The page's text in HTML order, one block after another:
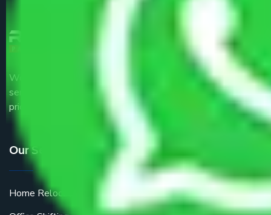
We are the part of logistic, transportation and warehousing
service providers all around the country at an affordable
price.
Our Services
Home Relocation